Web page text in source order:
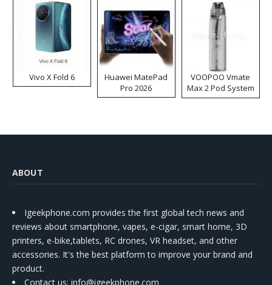
Vivo X Fold 6
Huawei MatePad
Pro 2026
VOOPOO Vmate
Max 2 Pod System
Kit
ABOUT
Igeekphone.com provides the first global tech news and
reviews about smartphone, vapes, e-cigar, smart home, 3D
printers, e-bike,tablets, RC drones, VR headset, and other
accessories. It's the best platform to improve your brand and
product.
Contact us: info@igeekphone.com